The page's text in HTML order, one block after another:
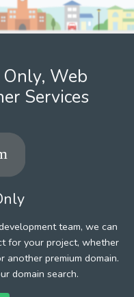
Web
Services
team, we can
for your project, whether
premium domain.
domain search.